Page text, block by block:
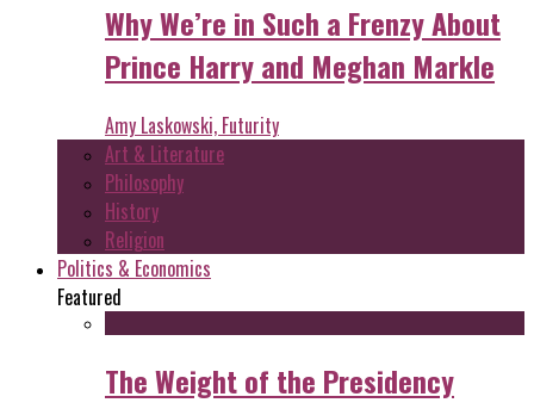
Why We’re in Such a Frenzy About
Prince Harry and Meghan Markle
Amy Laskowski, Futurity
Art & Literature
Philosophy
History
Religion
Politics & Economics
Featured
The Weight of the Presidency